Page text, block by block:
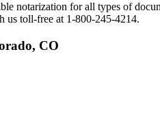
notarization for all types of
us toll-free at 1-800-245-4214.
CO